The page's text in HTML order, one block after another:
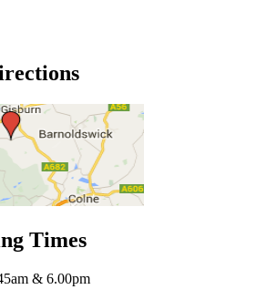
Times
& 6.00pm